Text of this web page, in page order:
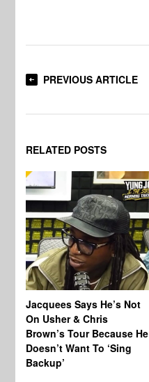
PREVIOUS ARTICLE
RELATED POSTS
Jacquees Says He’s Not
On Usher & Chris
Brown’s Tour Because He
Doesn’t Want To ‘Sing
Backup’